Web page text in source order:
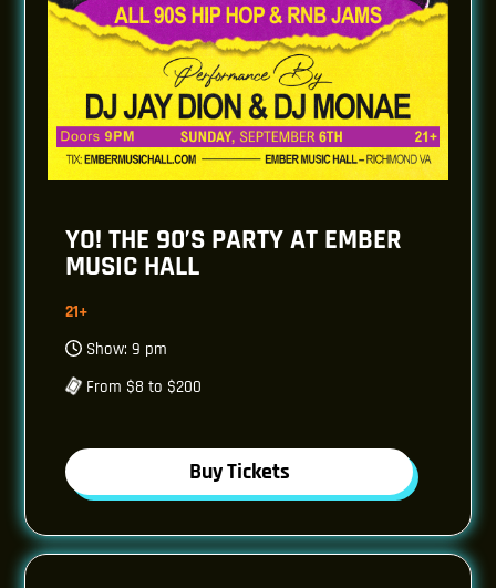
YO! THE 90’S PARTY AT EMBER
MUSIC HALL
21+
Show: 9 pm
From $8 to $200
Buy Tickets